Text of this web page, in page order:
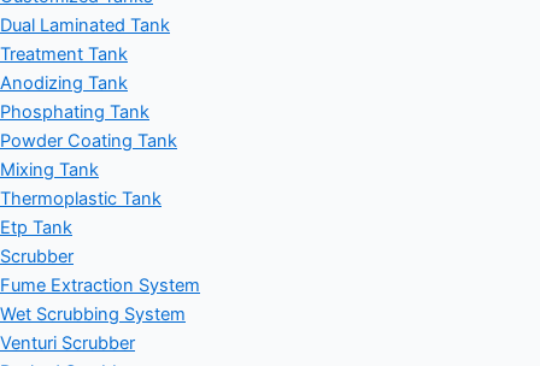
Dual Laminated Tank
Treatment Tank
Anodizing Tank
Phosphating Tank
Powder Coating Tank
Mixing Tank
Thermoplastic Tank
Etp Tank
Scrubber
Fume Extraction System
Wet Scrubbing System
Venturi Scrubber